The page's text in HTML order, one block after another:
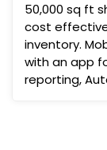
50,000 sq ft
cost
inventory.
with an app
reporting,